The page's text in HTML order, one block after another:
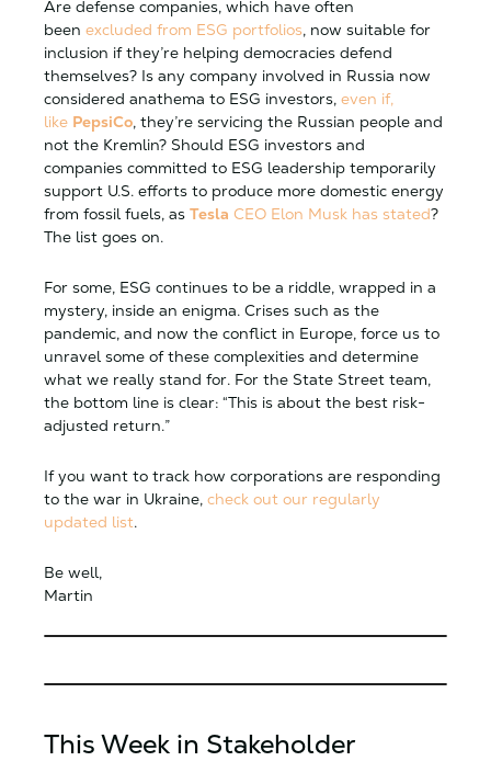
Are defense companies, which have often
been excluded from ESG portfolios, now suitable for
inclusion if they’re helping democracies defend
themselves? Is any company involved in Russia now
considered anathema to ESG investors, even if,
like PepsiCo, they’re servicing the Russian people and
not the Kremlin? Should ESG investors and
companies committed to ESG leadership temporarily
support U.S. efforts to produce more domestic energy
from fossil fuels, as Tesla CEO Elon Musk has stated?
The list goes on.
For some, ESG continues to be a riddle, wrapped in a
mystery, inside an enigma. Crises such as the
pandemic, and now the conflict in Europe, force us to
unravel some of these complexities and determine
what we really stand for. For the State Street team,
the bottom line is clear: “This is about the best risk-
adjusted return.”
If you want to track how corporations are responding
to the war in Ukraine, check out our regularly
updated list.
Be well,
Martin
This Week in Stakeholder